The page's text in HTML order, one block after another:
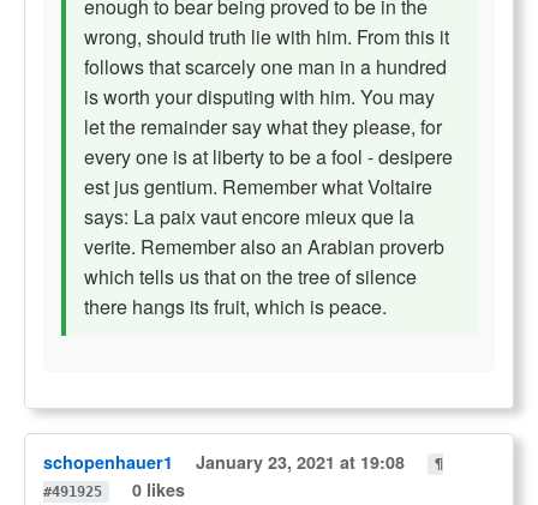
enough to bear being proved to be in the
wrong, should truth lie with him. From this it
follows that scarcely one man in a hundred
is worth your disputing with him. You may
let the remainder say what they please, for
every one is at liberty to be a fool - desipere
est jus gentium. Remember what Voltaire
says: La paix vaut encore mieux que la
verite. Remember also an Arabian proverb
which tells us that on the tree of silence
there hangs its fruit, which is peace.
schopenhauer1 January 23, 2021 at 19:08
¶
#491925
0 likes